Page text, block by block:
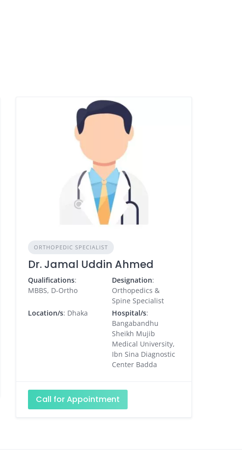
ORTHOPEDIC SPECIALIST
Dr. Jamal Uddin Ahmed
Qualifications:
MBBS, D-Ortho
Designation:
Orthopedics &
Spine Specialist
Location/s: Dhaka Hospital/s:
Bangabandhu
Sheikh Mujib
Medical University,
Ibn Sina Diagnostic
Center Badda
Call for Appointment